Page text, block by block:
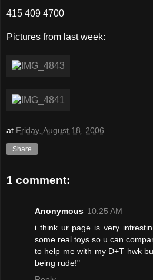
415 409 4700
Pictures from last week:
at Friday, August 18, 2006
Share
1 comment:
Anonymous 10:25 AM
i think ur page is very
some real toys so u can
to help me with my D+T hwk
being rude!"